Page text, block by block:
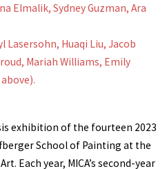
Elmalik, Sydney Guzman, Ara
Lasersohn, Huaqi Liu, Jacob
Mariah Williams, Emily
exhibition of the fourteen 2023
School of Painting at the
Each year, MICA’s second-year